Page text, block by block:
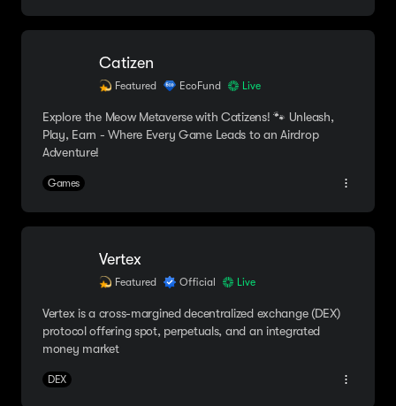
Catizen
Featured EcoFund Live
Explore the Meow Metaverse with Catizens! 🐾 Unleash,
Play, Earn - Where Every Game Leads to an Airdrop
Adventure!
Games
Vertex
Featured Official Live
Vertex is a cross-margined decentralized exchange (DEX)
protocol offering spot, perpetuals, and an integrated
money market
DEX